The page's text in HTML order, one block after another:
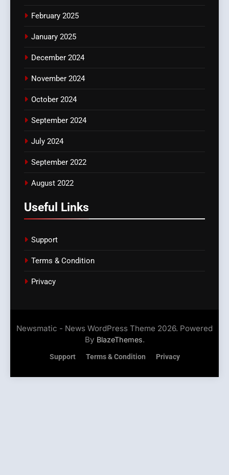
February 2025
January 2025
December 2024
November 2024
October 2024
September 2024
July 2024
September 2022
August 2022
Useful Links
Support
Terms & Condition
Privacy
Newsmatic - News WordPress Theme 2026. Powered
By BlazeThemes.
Support Terms & Condition Privacy